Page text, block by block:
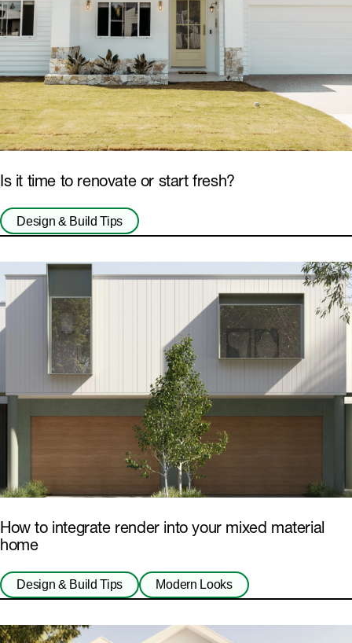
Is it time to renovate or start fresh?
Design & Build Tips
How to integrate render into your mixed material
home
Design & Build Tips Modern Looks